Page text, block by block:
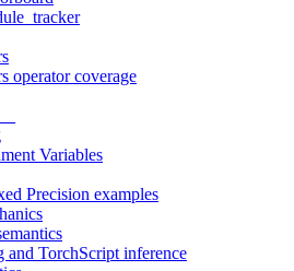
operator coverage
Variables
Precision examples
and TorchScript inference